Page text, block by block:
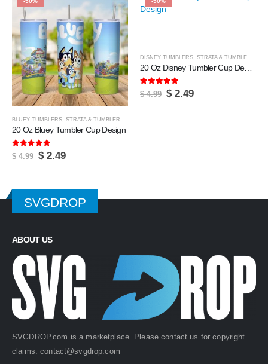
BLUEY TUMBLERS, STRATA & TUMBLERS ,
20 Oz Bluey Tumbler Cup Design
5.00out of 5
$4.99 Original
$2.49Current
DISNEY TUMBLERS, STRATA & TUMBLERS
20 Oz Disney Tumbler Cup Design
5.00out of 5
$4.99 Original
$2.49Current
SVGDROP
ABOUT US
SVGDROP.com is a marketplace. Please contact us for copyright
claims.contact@svgdrop.com